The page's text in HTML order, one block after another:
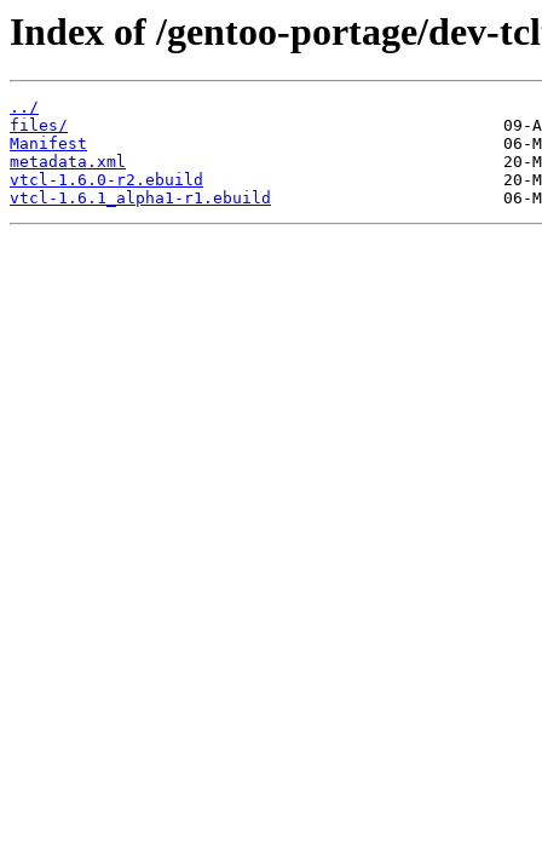
Index of /gentoo-portage/dev-
../
files/
Manifest
metadata.xml
vtcl-1.6.0-r2.ebuild
vtcl-1.6.1_alpha1-r1.ebuild